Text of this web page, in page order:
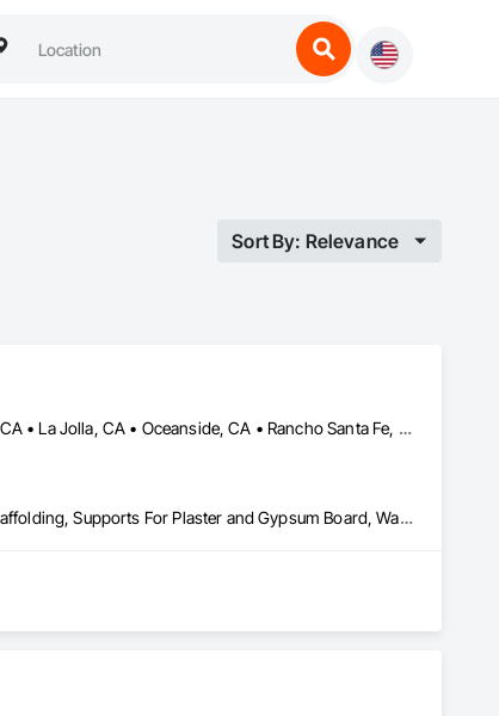
Sort By: Relevance
Carlsbad, CA • Del Mar, CA • El Cajon, CA • Encinitas, CA • Escondido, CA • La Jolla, CA • Oceanside, CA • Rancho Santa Fe, CA • San Diego, CA • Spring Valley, CA
Cement Plastering, Other Plastering, Painting, Painting and Coatings, Scaffolding, Supports For Plaster and Gypsum Board, Wall Finishes, Waterproofing